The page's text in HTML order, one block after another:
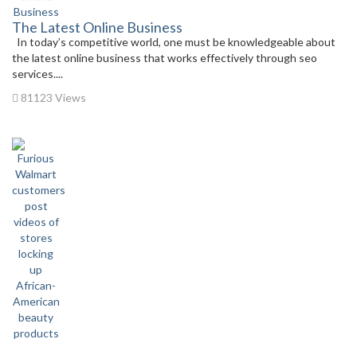
The Latest Online Business
In today’s competitive world, one must be knowledgeable about
the latest online business that works effectively through seo
services....
81123 Views